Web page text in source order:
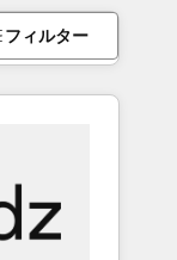
フィルター